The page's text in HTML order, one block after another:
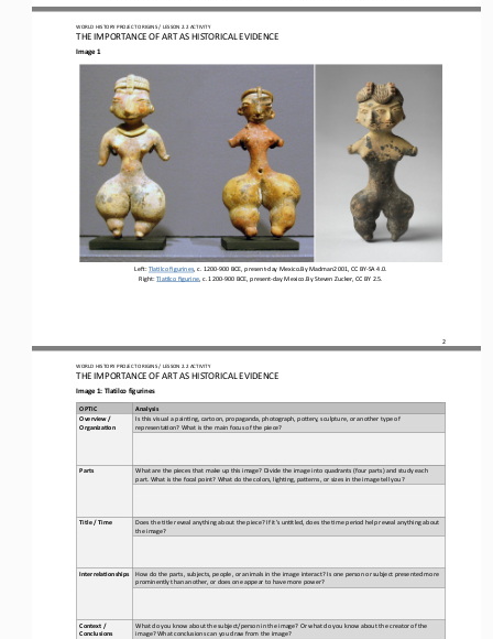
WORLD HISTORY PROJECT ORIGINS / LESSON 2.2 ACTIVITY
THE IMPORTANCE OF ART AS HISTORICAL EVIDENCE
2
Image 1
Le#: Tla)lco figurines , c. 1200 -900 BCE, present-day Mexico.By Madman2001, CC BY- SA 4.0.
Right: Tla)lco figurine, c. 1200 -900 BCE, present -day Mexico.By Steven Zucker, CC BY 2.5.
WORLD HISTORY PROJECT ORIGINS / LESSON 2.2 ACTIVITY
THE IMPORTANCE OF ART AS HISTORICAL EVIDENCE
Image 1: Tlatilco figurines
OPTIC
Analysis
Overview /
Organiza5on
Is this visual a pain)ng, cartoon, propaganda, photograph, poOery, sculpture, or another type of
representa)on? What is the main focus of the piece?
Parts
What are the pieces that make up this image? Divide the image into quadrants (four parts) and study each
part. What is the focal point? What do the colors, ligh)ng, paOerns, or sizes in the image tell you?
Title / Time
Does the )tle reveal anything about the piece? If it’s un)tled, does the )me period help reveal anything about
the image?
Interrela5onships
How do the parts, subjects, people, or animals in the image interact? Is one person or subject presented more
prominently than another, or does one appear to have more power?
Context /
Conclusions
What do you know about the subject/person in the image? Or what do you know about the creator of the
image? What conclusions can you draw from the image?